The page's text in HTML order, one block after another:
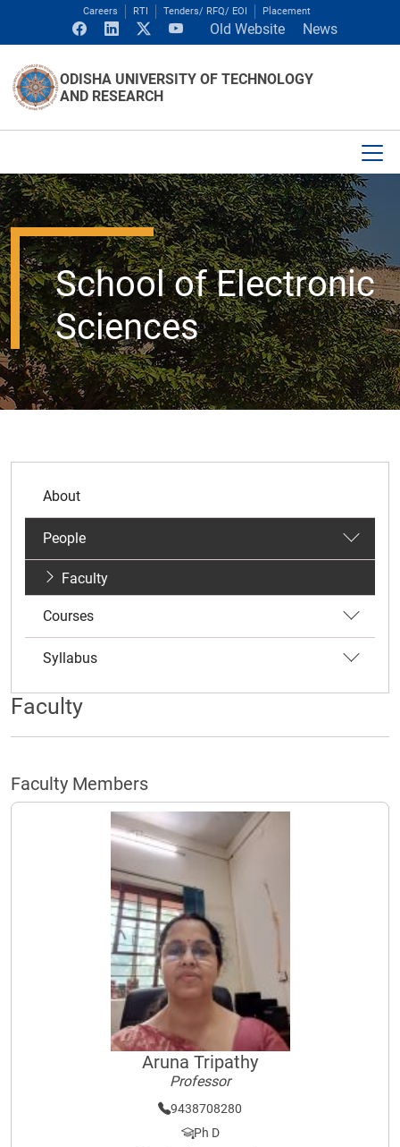
Careers RTI Tenders/ RFQ/ EOI Placement
Old Website News
ODISHA UNIVERSITY OF TECHNOLOGY
AND RESEARCH
School of Electronic
Sciences
About
People
Faculty
Courses
Syllabus
Faculty
Faculty Members
Aruna Tripathy
Professor
9438708280
Ph D